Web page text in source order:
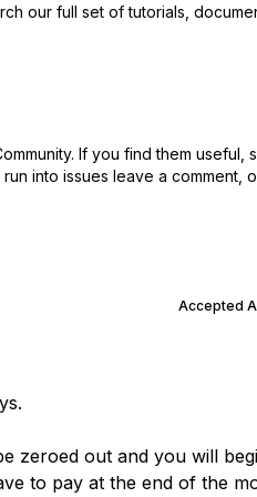
our full set of tutorials,
If you find them useful,
into issues leave a comment,
Accepted
zeroed out and you will
to pay at the end of the